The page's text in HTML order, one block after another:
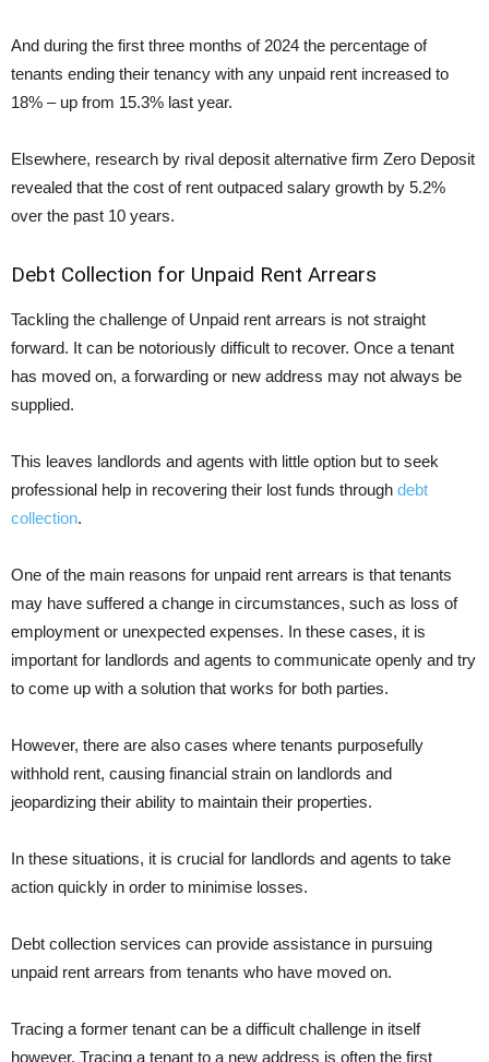
And during the first three months of 2024 the percentage of
tenants ending their tenancy with any unpaid rent increased to
18% – up from 15.3% last year.
Elsewhere, research by rival deposit alternative firm Zero Deposit
revealed that the cost of rent outpaced salary growth by 5.2%
over the past 10 years.
Debt Collection for Unpaid Rent Arrears
Tackling the challenge of Unpaid rent arrears is not straight
forward. It can be notoriously difficult to recover. Once a tenant
has moved on, a forwarding or new address may not always be
supplied.
This leaves landlords and agents with little option but to seek
professional help in recovering their lost funds through debt
collection.
One of the main reasons for unpaid rent arrears is that tenants
may have suffered a change in circumstances, such as loss of
employment or unexpected expenses. In these cases, it is
important for landlords and agents to communicate openly and try
to come up with a solution that works for both parties.
However, there are also cases where tenants purposefully
withhold rent, causing financial strain on landlords and
jeopardizing their ability to maintain their properties.
In these situations, it is crucial for landlords and agents to take
action quickly in order to minimise losses.
Debt collection services can provide assistance in pursuing
unpaid rent arrears from tenants who have moved on.
Tracing a former tenant can be a difficult challenge in itself
however. Tracing a tenant to a new address is often the first